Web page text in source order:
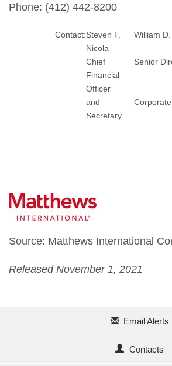
Phone: (412) 442-8200
Contact:Steven F.
Nicola
William
Chief
Financial
Officer
Senior
and
Secretary
Source: Matthews International
Released November 1, 2021
Email Alerts
Contacts